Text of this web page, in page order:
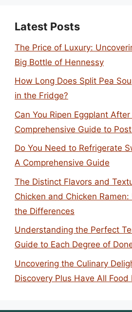
Latest Posts
The Price of Luxury:
Big Bottle of Hennessy
How Long Does Split Pea
in the Fridge?
Can You Ripen Eggplant
Comprehensive Guide to
Do You Need to Refrigerate
A Comprehensive Guide
The Distinct Flavors and
Chicken and Chicken
the Differences
Understanding the Perfect
Guide to Each Degree of
Uncovering the Culinary
Discovery Plus Have All